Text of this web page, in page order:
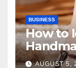
BUSINESS
How to
AUGUST 5,